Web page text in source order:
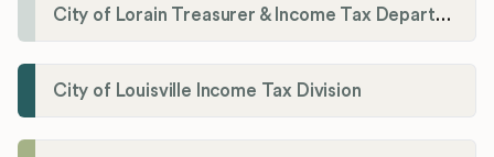
City of Lorain Treasurer & Income Tax Department
City of Louisville Income Tax Division